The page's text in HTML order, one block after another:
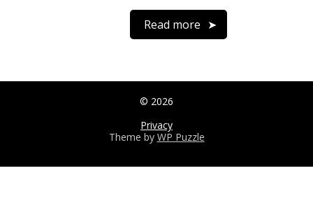
Read more
© 2026
Privacy
Theme by WP Puzzle